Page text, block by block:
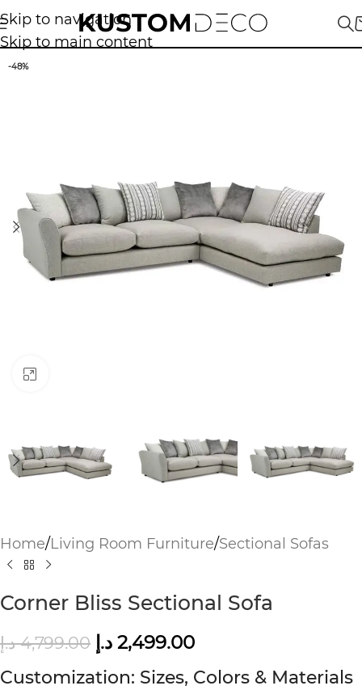
Skip to navigation
Skip to main content
-48%
Home/Living Room Furniture/Sectional Sofas
Corner Bliss Sectional Sofa
4,799.00 د.إ 2,499.00 د.إ
Customization: Sizes, Colors & Materials